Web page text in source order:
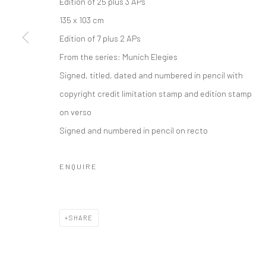
135 x 103 cm
Edition of 7 plus 2 APs
From the series: Munich Elegies
Signed, titled, dated and numbered in pencil with
copyright credit limitation stamp and edition stamp
on verso
Signed and numbered in pencil on recto
ENQUIRE
SHARE